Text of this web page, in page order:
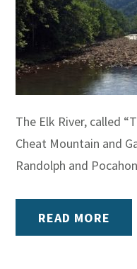
The Elk River, called
Cheat Mountain and
Randolph and
READ MORE